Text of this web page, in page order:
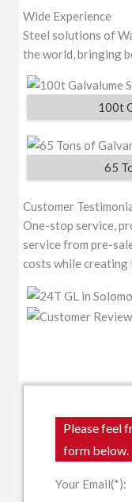
Wide Experience
Steel solutions of
the world, bringing
100t
65
Customer
One-stop service,
service from pre-
costs while creating
Please feel
form below.
Your Email(*):